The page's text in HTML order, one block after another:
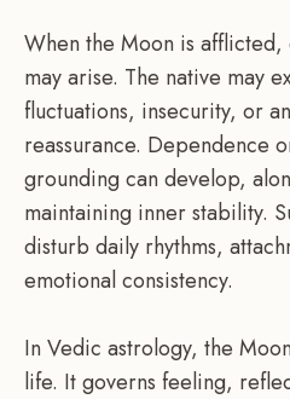
When the Moon is
may arise. The native may
fluctuations, insecurity, or
reassurance. Dependence
grounding can develop,
maintaining inner stability.
disturb daily rhythms,
emotional consistency.
In Vedic astrology, the
life. It governs feeling,